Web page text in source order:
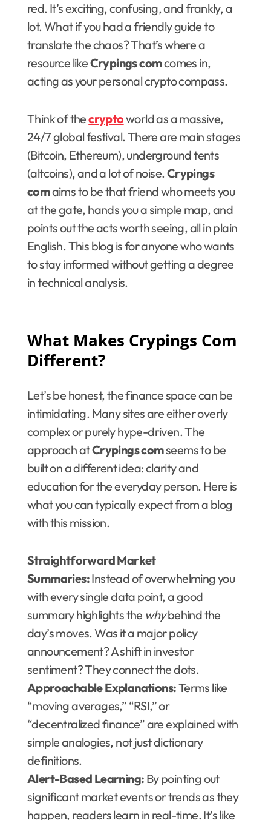
red. It’s exciting, confusing, and frankly, a
lot. What if you had a friendly guide to
translate the chaos? That’s where a
resource likeCrypings comcomes in,
acting as your personal crypto compass.
Think of thecryptoworld as a massive,
24/7 global festival. There are main stages
(Bitcoin, Ethereum), underground tents
(altcoins), and a lot of noise. Crypings
comaims to be that friend who meets you
at the gate, hands you a simple map, and
points out the acts worth seeing, all in plain
English. This blog is for anyone who wants
to stay informed without getting a degree
in technical analysis.
What Makes Crypings Com
Different?
Let’s be honest, the finance space can be
intimidating. Many sites are either overly
complex or purely hype-driven. The
approach atCrypings comseems to be
built on a different idea: clarity and
education for the everyday person. Here is
what you can typically expect from a blog
with this mission.
Straightforward Market
Summaries:Instead of overwhelming you
with every single data point, a good
summary highlights the whybehind the
day’s moves. Was it a major policy
announcement? A shift in investor
sentiment? They connect the dots.
Approachable Explanations:Terms like
“moving averages,” “RSI,” or
“decentralized finance” are explained with
simple analogies, not just dictionary
definitions.
Alert-Based Learning: By pointing out
significant market events or trends as they
happen, readers learn in real-time. It’s like